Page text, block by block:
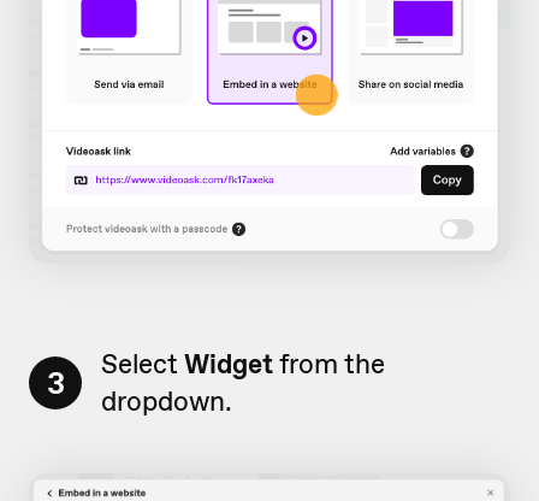
3 Select Widgetfrom the
dropdown.